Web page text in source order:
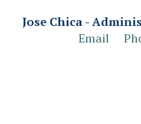
Jose Chica -
Email